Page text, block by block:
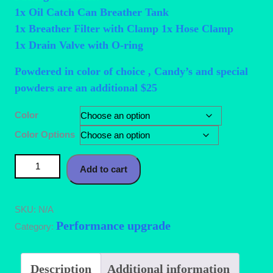
1x Oil Catch Can Breather Tank
1x Breather Filter with Clamp 1x Hose Clamp
1x Drain Valve with O-ring
Powdered in color of choice , Candy’s and special
powders are an additional $25
Color
Color Options
10AN Aluminum Baffled Oil Catch Can with Drain Valve 2
Ports Brushed Reservoir Tank with Breather Filter 750ml
Add to cart
SKU: N/A
Category: Performance upgrade
Description Additional information